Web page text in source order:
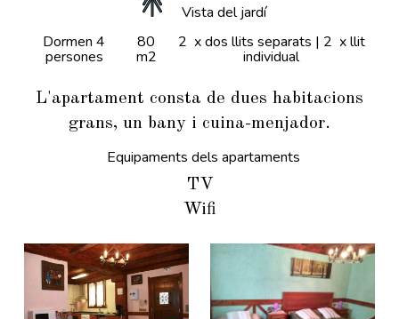
Vista del jardí
Dormen 4
persones
80
m2
2 x dos llits separats | 2 x llit
individual
L'apartament consta de dues habitacions
grans, un bany i cuina-menjador.
Equipaments dels apartaments
TV
Wifi